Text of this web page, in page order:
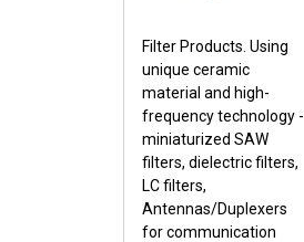
Filter Products. Using
unique ceramic
material and high-
frequency technology -
miniaturized SAW
filters, dielectric filters,
LC filters,
Antennas/Duplexers
for communication